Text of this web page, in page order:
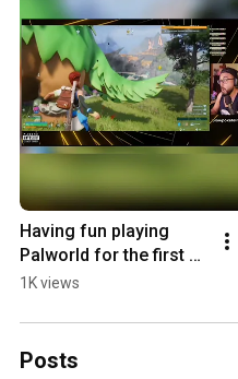
Having fun playing
Palworld for the first
time 😂 #palworld
#palworldgameplay
#twitch
1K views
Posts